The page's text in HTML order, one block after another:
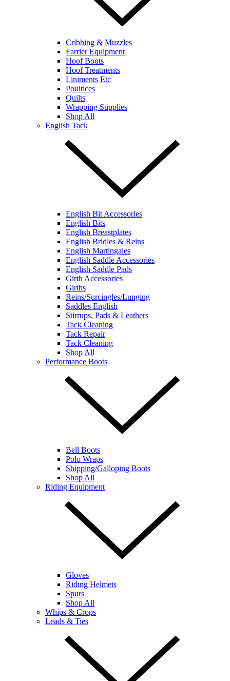
Cribbing & Muzzles
Farrier Equipment
Hoof Boots
Hoof Treatments
Liniments Etc
Poultices
Quilts
Wrapping Supplies
Shop All
English Tack
English Bit Accessories
English Bits
English Breastplates
English Bridles & Reins
English Martingales
English Saddle Accessories
English Saddle Pads
Girth Accessories
Girths
Reins/Surcingles/Lunging
Saddles English
Stirrups, Pads & Leathers
Tack Cleaning
Tack Repair
Tack Cleaning
Shop All
Performance Boots
Bell Boots
Polo Wraps
Shipping/Galloping Boots
Shop All
Riding Equipment
Gloves
Riding Helmets
Spurs
Shop All
Whips & Crops
Leads & Ties